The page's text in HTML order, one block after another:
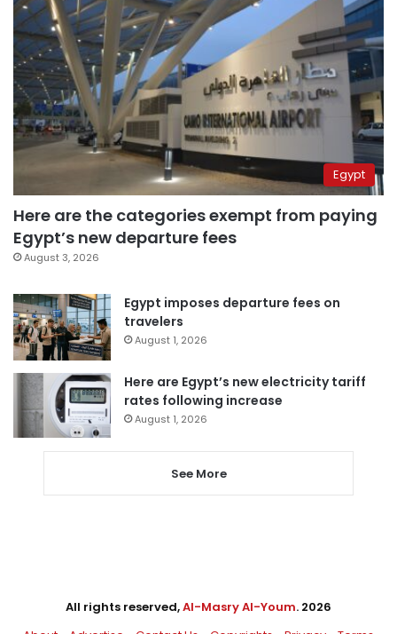
Egypt
Here are the categories exempt from paying
Egypt’s new departure fees
August 3, 2026
Egypt imposes departure fees on
travelers
August 1, 2026
Here are Egypt’s new electricity tariff
rates following increase
August 1, 2026
See More
All rights reserved,Al-Masry Al-Youm. 2026